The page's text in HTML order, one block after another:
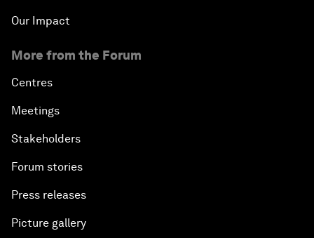
Our Impact
More from the Forum
Centres
Meetings
Stakeholders
Forum stories
Press releases
Picture gallery